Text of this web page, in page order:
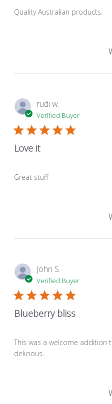
Quality Australian products.
rudi w.
Verified Buyer
Love it
Great stuff
John S.
Verified Buyer
Blueberry bliss
This was a welcome addition
delicious.